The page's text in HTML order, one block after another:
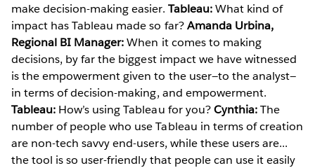
make decision-making easier. Tableau:What kind of
impact has Tableau made so far?Amanda Urbina,
Regional BI Manager:When it comes to making
decisions, by far the biggest impact we have witnessed
is the empowerment given to the user—to the analyst—
in terms of decision-making, and empowerment.
Tableau: How’s using Tableau for you?Cynthia:The
number of people who use Tableau in terms of creation
are non-tech savvy end-users, while these users are...
the tool is so user-friendly that people can use it easily